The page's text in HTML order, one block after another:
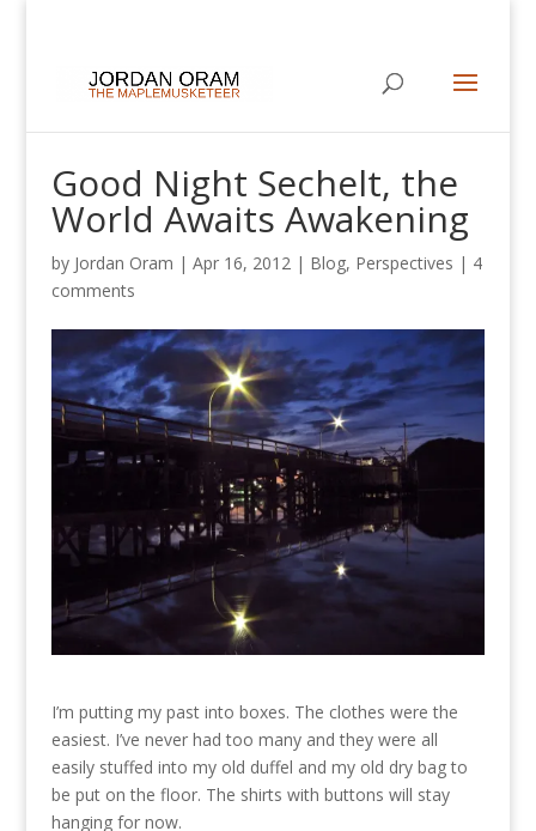
Good Night Sechelt, the
World Awaits Awakening
by Jordan Oram | Apr 16, 2012| Blog, Perspectives | 4
comments
I’m putting my past into boxes. The clothes were the
easiest. I’ve never had too many and they were all
easily stuffed into my old duffel and my old dry bag to
be put on the floor. The shirts with buttons will stay
hanging for now.